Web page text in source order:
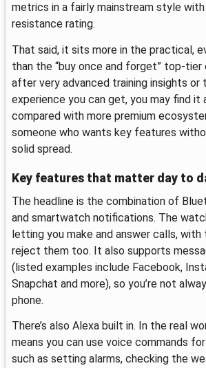
metrics in a fairly mainstream style
resistance rating.
That said, it sits more in the practical,
than the “buy once and forget” top-tier
after very advanced training insights or
experience you can get, you may find it
compared with more premium
someone who wants key features
solid spread.
Key features that matter day to
The headline is the combination of
and smartwatch notifications. The
letting you make and answer calls,
reject them too. It also supports
(listed examples include Facebook,
Snapchat and more), so you’re not
phone.
There’s also Alexa built in. In the real
means you can use voice commands
such as setting alarms, checking the